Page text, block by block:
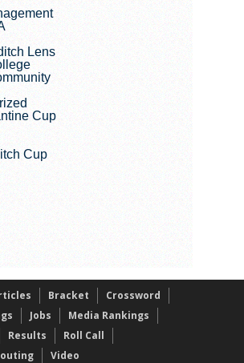
Lens
Cup
Cup
Bracket
Crossword
Jobs
Media Rankings
Results
Roll Call
Video